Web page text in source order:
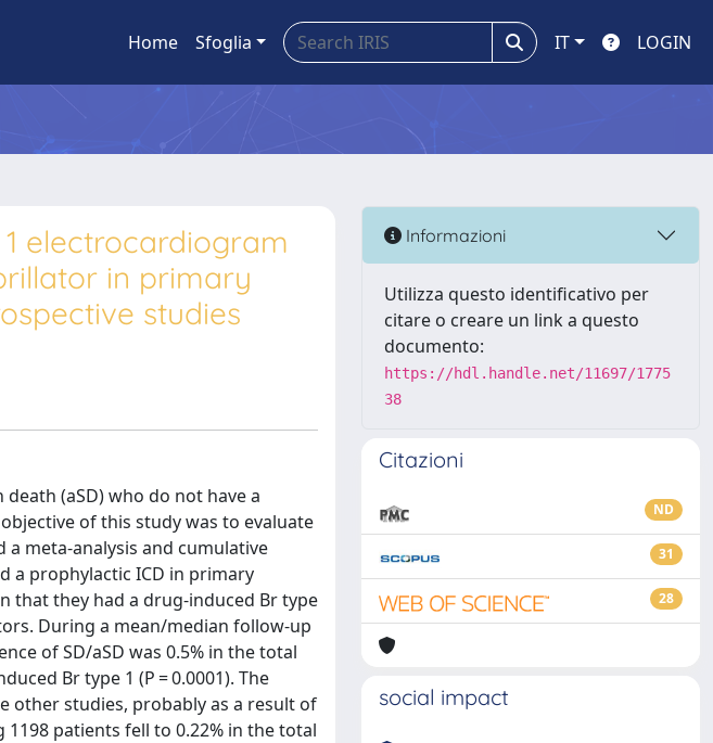
Home Sfoglia IT LOGIN
electrocardiogram
in primary
studies
(aSD) who do not have a
of this study was to evaluate
a meta-analysis and cumulative
a prophylactic ICD in primary
that they had a drug-induced Br type
During a mean/median follow-up
of SD/aSD was 0.5% in the total
Br type 1 (P = 0.0001). The
other studies, probably as a result of
patients fell to 0.22% in the total
Informazioni
Utilizza questo identificativo per
citare o creare un link a questo
documento:
https://hdl.handle.net/11697/1775
38
Citazioni
ND
31
28
social impact